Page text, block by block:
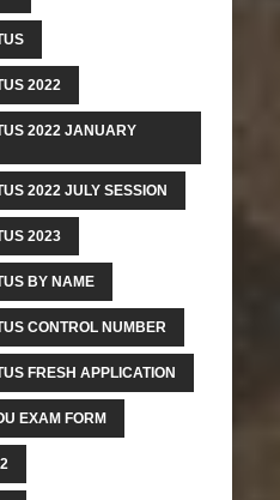
2022
2022 JANUARY
2022 JULY SESSION
2023
BY NAME
CONTROL NUMBER
FRESH APPLICATION
EXAM FORM